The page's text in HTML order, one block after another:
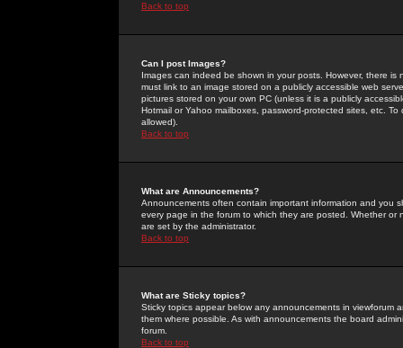
Back to top
Can I post Images?
Images can indeed be shown in your posts. However, there
must link to an image stored on a publicly accessible web
pictures stored on your own PC (unless it is a publicly
Hotmail or Yahoo mailboxes, password-protected sites, etc.
allowed).
Back to top
What are Announcements?
Announcements often contain important information and you
every page in the forum to which they are posted. Whether
are set by the administrator.
Back to top
What are Sticky topics?
Sticky topics appear below any announcements in
them where possible. As with announcements the board
forum.
Back to top